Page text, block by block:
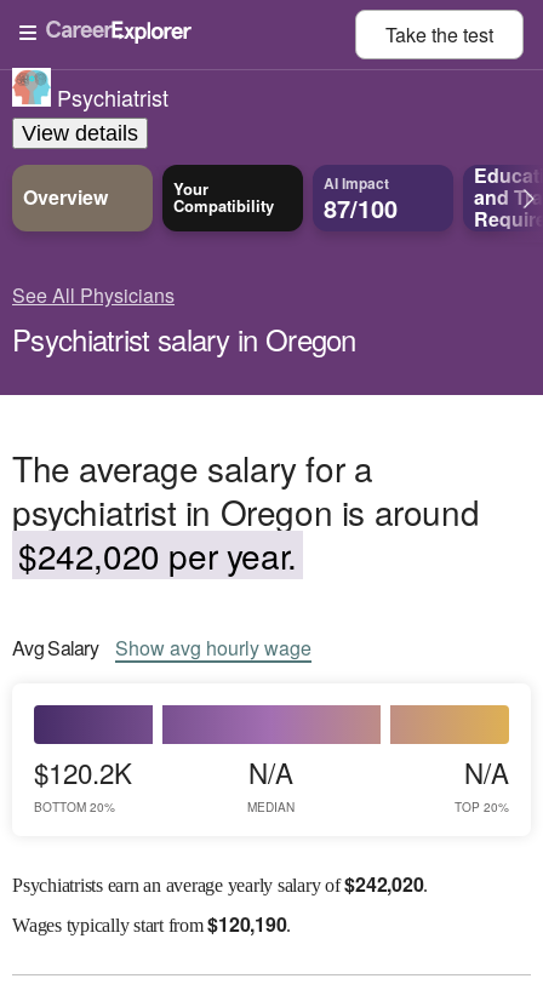
Take thetest
Psychiatrist
View details
Overview Your
Compatibility
AI Impact
87/100 and
See All Physicians
Psychiatrist salary in Oregon
The average salary for a
psychiatrist in Oregon is around
$242,020 per year.
AvgSalary Showavg hourly wage
$120.2K
BOTTOM 20%
N/A
MEDIAN
N/A
TOP 20%
Psychiatrists earn an average yearly salary of$242,020.
Wagestypically start from$120,190.